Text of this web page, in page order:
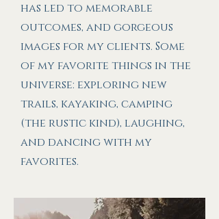
has led to memorable
outcomes, and gorgeous
images for my clients. Some
of my favorite things in the
universe: exploring new
trails, kayaking, camping
(the rustic kind), laughing,
and dancing with my
favorites.